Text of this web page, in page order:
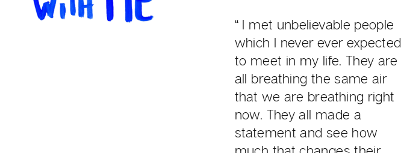
“ I met unbelievable people
which I never ever expected
to meet in my life. They are
all breathing the same air
that we are breathing right
now. They all made a
statement and see how